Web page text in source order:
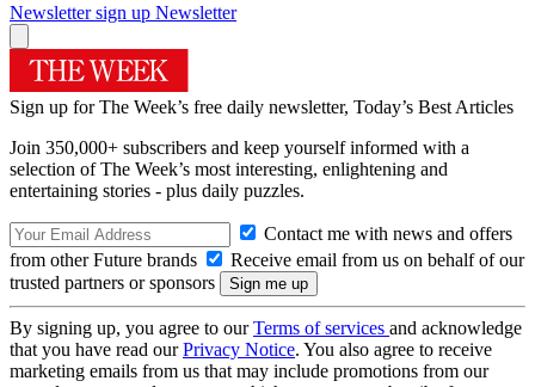
Newsletter sign up Newsletter
Sign up for The Week’s free daily newsletter, Today’s Best Articles
Join 350,000+ subscribers and keep yourself informed with a
selection of The Week’s most interesting, enlightening and
entertaining stories - plus daily puzzles.
Contact me with news and offers
from other Future brands
Receive email from us on behalf of our
trusted partners or sponsors
By signing up, you agree to ourTerms of services and acknowledge
that you have read ourPrivacy Notice. You also agree to receive
marketing emails from us that may include promotions from our